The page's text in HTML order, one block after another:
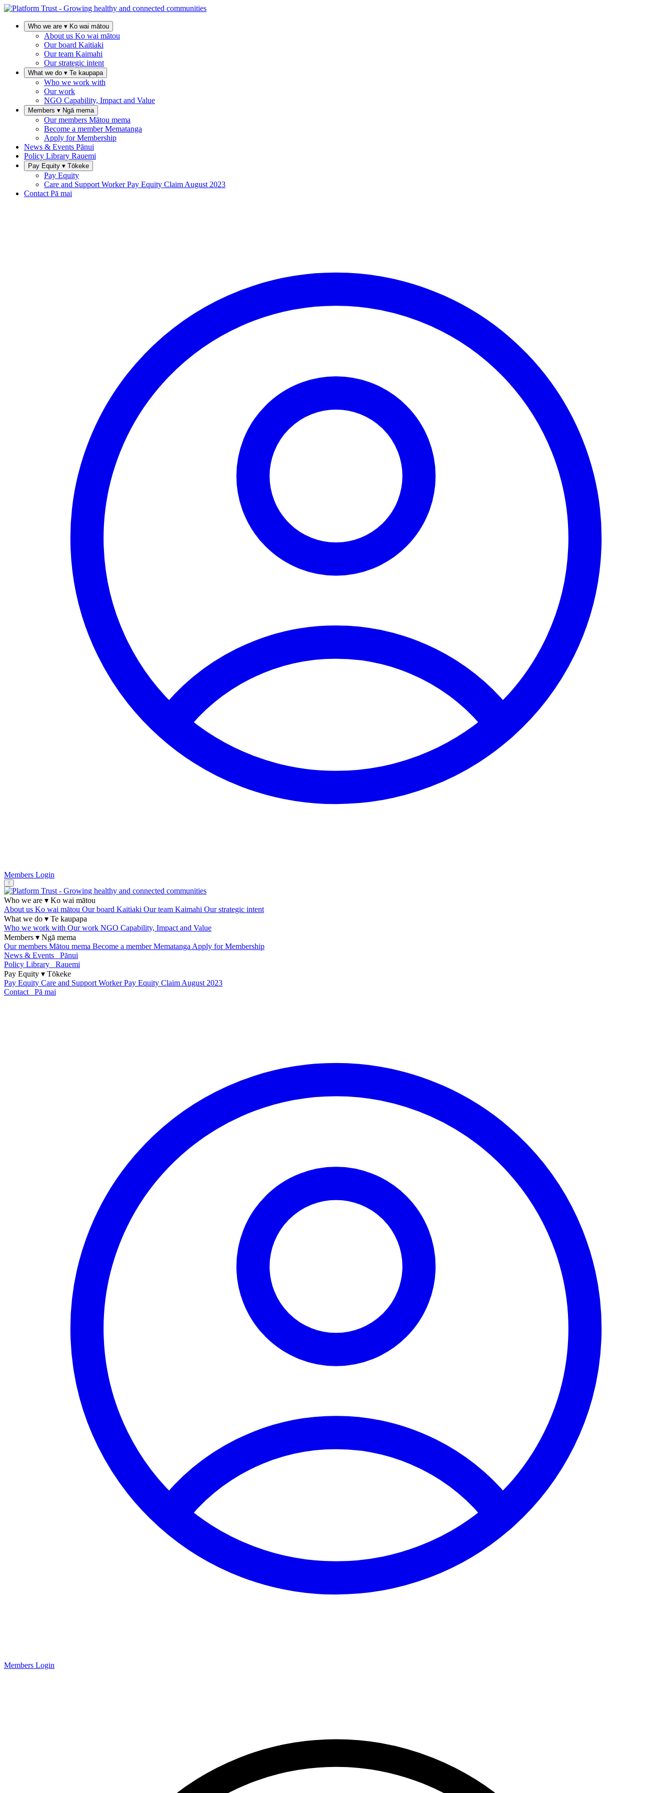
Who we are ▾ Ko wai mātou
About us Ko wai mātou
Our board Kaitiaki
Our team Kaimahi
Our strategic intent
What we do ▾ Te kaupapa
Who we work with
Our work
NGO Capability, Impact and Value
Members ▾ Ngā mema
Our members Mātou mema
Become a memberMematanga
Apply for Membership
News & Events Pānui
Policy Library Rauemi
Pay Equity ▾ Tōkeke
Pay Equity
Care and Support Worker Pay Equity Claim August 2023
Contact Pā mai
Members Login
Who we are ▾ Ko wai mātou
About us Ko wai mātou Our board Kaitiaki Our team Kaimahi Our strategic intent
What we do ▾ Te kaupapa
Who we work with Our work NGO Capability, Impact and Value
Members ▾ Ngā mema
Our members Mātou mema Become a memberMematanga Apply for Membership
News & Events
Pānui
Policy Library
Rauemi
Pay Equity ▾ Tōkeke
Pay Equity Care and Support Worker Pay Equity Claim August 2023
Contact
Pā mai
Members Login